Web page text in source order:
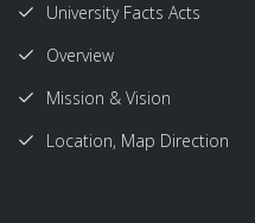
University Facts Acts
Overview
Mission & Vision
Location, Map Direction